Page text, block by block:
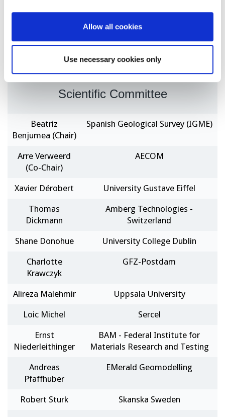
Allow all cookies
Use necessary cookies only
intelligence (e.g. data driven, machine learning, data
fusion, etc.).
Scientific Committee
Beatriz
Benjumea (Chair)
Spanish Geological Survey (IGME)
Arre Verweerd
(Co-Chair)
AECOM
Xavier Dérobert University Gustave Eiffel
Thomas
Dickmann
Amberg Technologies -
Switzerland
Shane Donohue University College Dublin
Charlotte
Krawczyk
GFZ-Postdam
Alireza Malehmir Uppsala University
Loic Michel Sercel
Ernst
Niederleithinger
BAM - Federal Institute for
Materials Research and Testing
Andreas
Pfaffhuber
EMerald Geomodelling
Robert Sturk Skanska Sweden